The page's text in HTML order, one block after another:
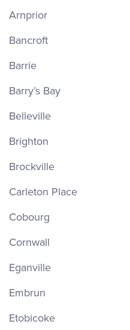
Arnprior
Bancroft
Barrie
Barry’s Bay
Belleville
Brighton
Brockville
Carleton Place
Cobourg
Cornwall
Eganville
Embrun
Etobicoke